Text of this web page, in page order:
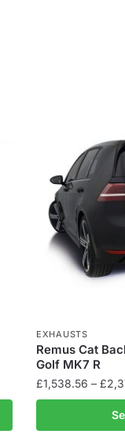
EXHAUSTS
Remus Cat
Golf MK7 R
£1,538.56 – £